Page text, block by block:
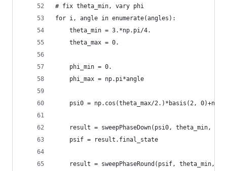
# fix theta_min, vary phi
for i, angle in enumerate(angles):
    theta_min = 3.*np.pi/4.
    theta_max = 0.
    phi_min = 0.
    phi_max = np.pi*angle
psi0 = np.cos(theta_max/2.)*basis(2,
result = sweepPhaseDown(psi0, theta_min,
    psif = result.final_state
result = sweepPhaseRound(psif, theta_min,